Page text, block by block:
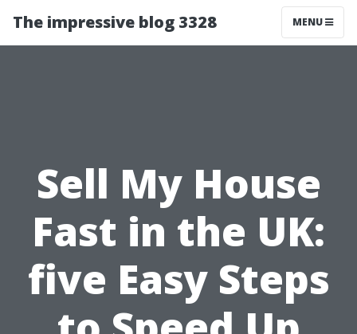
The impressive blog 3328 MENU
Sell My House
Fast in the UK:
five Easy Steps